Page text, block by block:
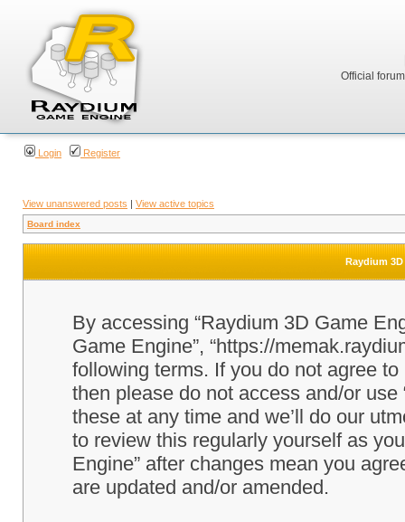
Official
Login Register
View unanswered posts | View active topics
Board index
Raydium
By accessing “Raydium 3D Game
Game Engine”, “https://
following terms. If you do not agree
then please do not access and/or
these at any time and we’ll do our
to review this regularly yourself as
Engine” after changes mean you
are updated and/or amended.